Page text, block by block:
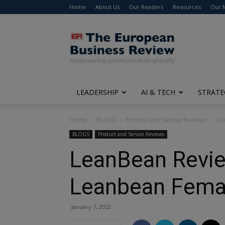
Home About Us Our Readers Resources Our
The
European
Business
Review
LEADERSHIP AI & TECH
Home BLOGS Product and Service Reviews
BLOGS Product and Service Reviews
LeanBean
Leanbean
January 7, 2022